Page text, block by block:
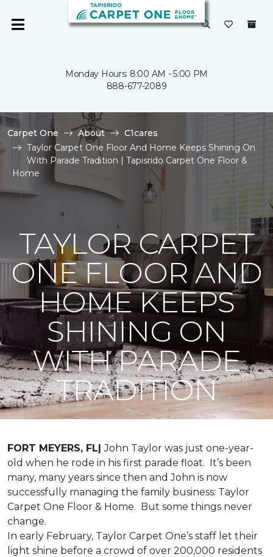
Monday Hours: 8:00 AM - 5:00 PM
888-677-2089
Carpet One About
C1cares
Taylor Carpet One Floor And Home Keeps Shining On
With Parade Tradition | Tapisrido Carpet One Floor &
Home
TAYLOR CARPET
ONE FLOOR AND
HOME KEEPS
SHINING ON
WITH PARADE
TRADITION
FORT MEYERS, FL|John Taylor was just one-year-
old when he rode in his first parade float. It’s been
many, many years since then and John is now
successfully managing the family business: Taylor
Carpet One Floor & Home. But some things never
change.
In early February, Taylor Carpet One’s staff let their
light shine before a crowd of over 200,000 residents